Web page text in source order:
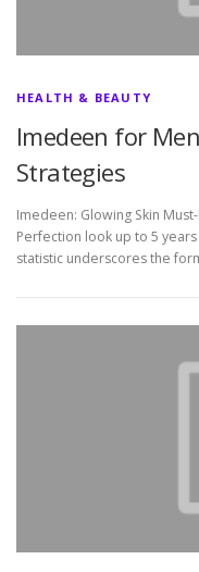
HEALTH & BEAUTY
Imedeen for
Strategies
Imedeen: Glowing Skin
Perfection look up to 5
statistic underscores the